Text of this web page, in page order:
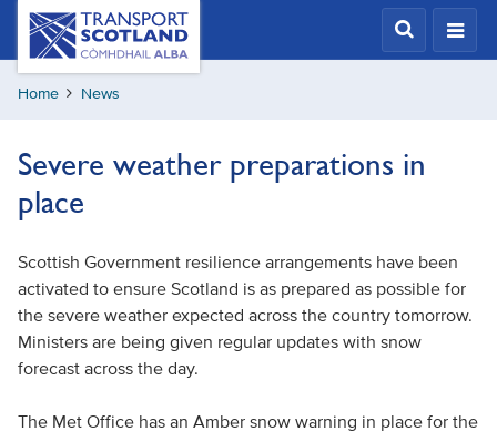
Skip
content
Transport
Scotland,
Comhdhail
alba
Home News
Severe weather preparations in
place
Scottish Government resilience arrangements have been
activated to ensure Scotland is as prepared as possible for
the severe weather expected across the country tomorrow.
Ministers are being given regular updates with snow
forecast across the day.
The Met Office has an Amber snow warning in place for the